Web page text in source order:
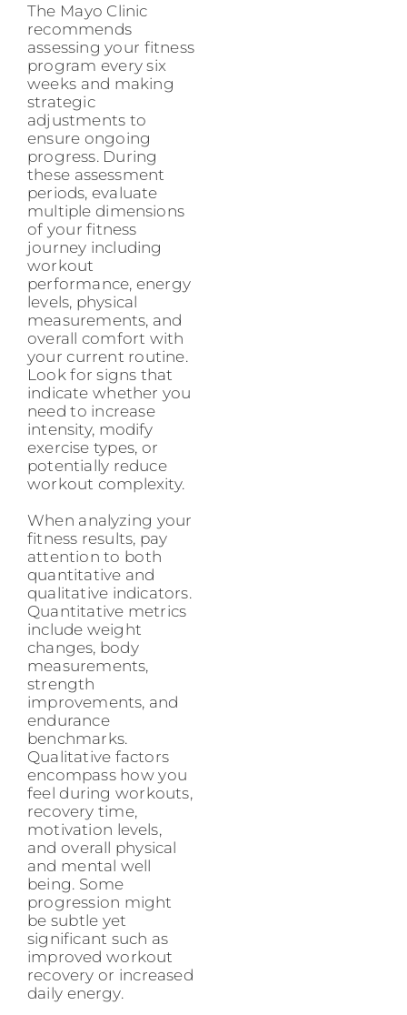
The Mayo Clinic
recommends
assessing your fitness
program every six
weeks and making
strategic
adjustments to
ensure ongoing
progress. During
these assessment
periods, evaluate
multiple dimensions
of your fitness
journey including
workout
performance, energy
levels, physical
measurements, and
overall comfort with
your current routine.
Look for signs that
indicate whether you
need to increase
intensity, modify
exercise types, or
potentially reduce
workout complexity.
When analyzing your
fitness results, pay
attention to both
quantitative and
qualitative indicators.
Quantitative metrics
include weight
changes, body
measurements,
strength
improvements, and
endurance
benchmarks.
Qualitative factors
encompass how you
feel during workouts,
recovery time,
motivation levels,
and overall physical
and mental well
being. Some
progression might
be subtle yet
significant such as
improved workout
recovery or increased
daily energy.